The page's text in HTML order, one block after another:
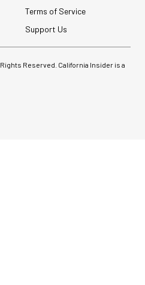
Terms of Service
Support Us
Reserved. California Insider is a